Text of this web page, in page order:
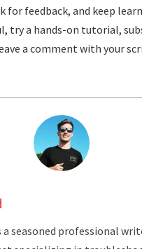
for feedback, and keep
try a hands-on tutorial,
a comment with your
a seasoned professional